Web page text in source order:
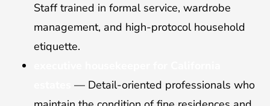
Staff trained in formal service, wardrobe
management, and high-protocol household
etiquette.
— Detail-oriented professionals who